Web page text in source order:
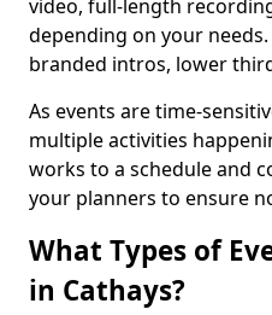
video, full-length
depending on your
branded intros, lower
As events are time-
multiple activities
works to a schedule and
your planners to ensure
What Types of
in Cathays?